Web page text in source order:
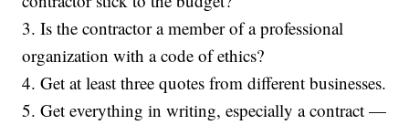
3. Is the contractor a member of a professional
organization with a code of ethics?
4. Get at least three quotes from different businesses.
5. Get everything in writing, especially a contract —